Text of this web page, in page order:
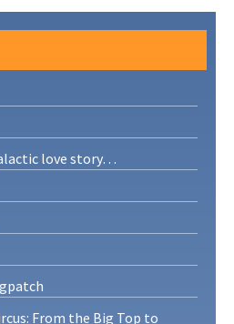
love story…
From the Big Top to